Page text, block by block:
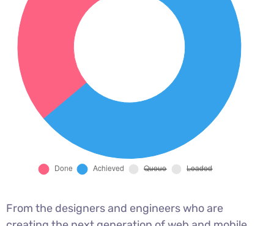
From the designers and engineers who are